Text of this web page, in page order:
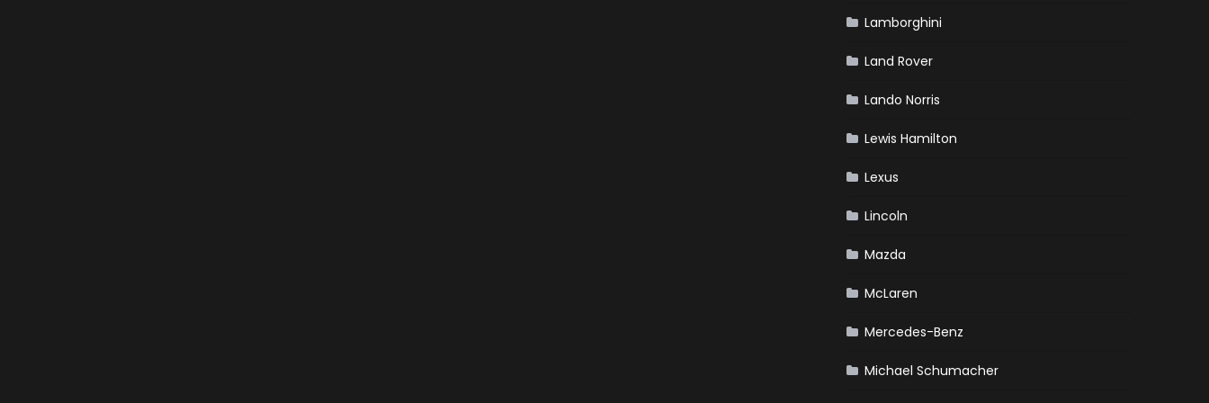
Lamborghini
Land Rover
Lando Norris
Lewis Hamilton
Lexus
Lincoln
Mazda
McLaren
Mercedes-Benz
Michael Schumacher